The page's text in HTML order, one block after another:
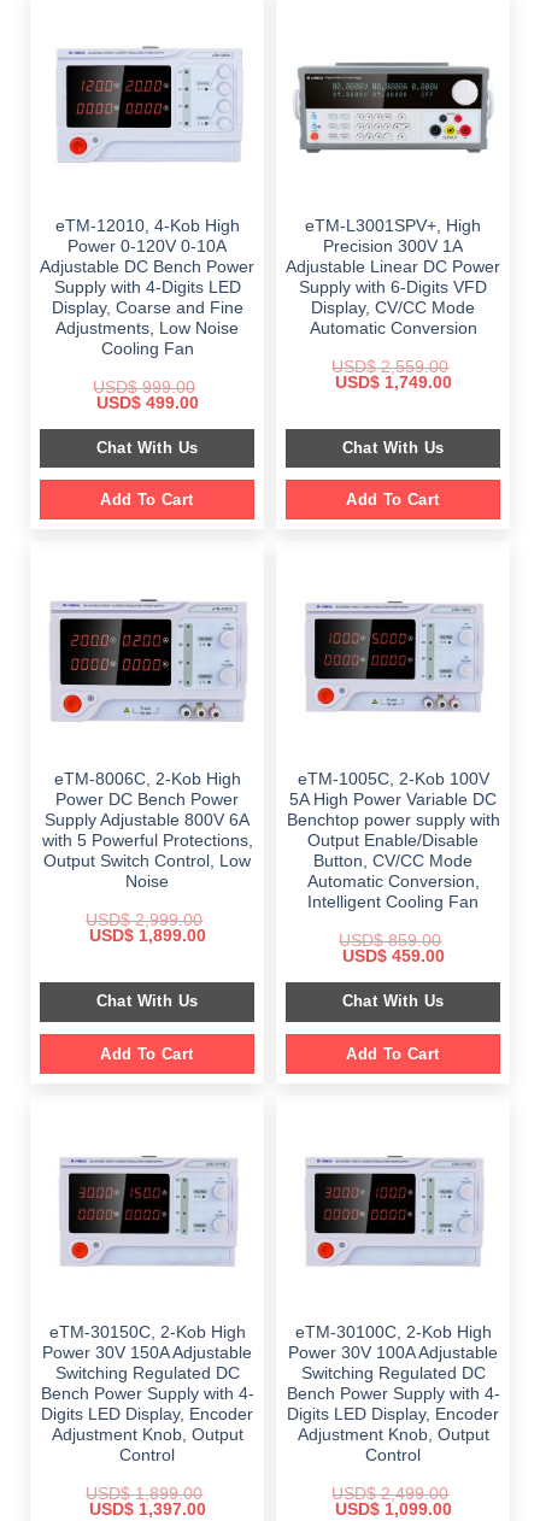
eTM-12010, 4-Kob High
Power 0-120V 0-10A
Adjustable DC Bench Power
Supply with 4-Digits LED
Display, Coarse and Fine
Adjustments, Low Noise
Cooling Fan
USD$999.00
Original
was:
$ 999.00.
USD$499.00Current
is:
$ 499.00.
Chat With Us
Add To Cart
eTM-L3001SPV+, High
Precision 300V 1A
Adjustable Linear DC Power
Supply with 6-Digits VFD
Display, CV/CC Mode
Automatic Conversion
USD$2,559.00
Original
$ 2,559.00.
USD$1,749.00Current
$ 1,749.00.
Chat With Us
Add To Cart
eTM-8006C, 2-Kob High
Power DC Bench Power
Supply Adjustable 800V 6A
with 5 Powerful Protections,
Output Switch Control, Low
Noise
USD$2,999.00
Original
$ 2,999.00.
USD$1,899.00Current
$ 1,899.00.
Chat With Us
Add To Cart
eTM-1005C, 2-Kob 100V
5A High Power Variable DC
Benchtop power supply with
Output Enable/Disable
Button, CV/CC Mode
Automatic Conversion,
Intelligent Cooling Fan
USD$859.00
Original
was:
$ 859.00.
USD$459.00Current
is:
$ 459.00.
Chat With Us
Add To Cart
eTM-30150C, 2-Kob High
Power 30V 150A Adjustable
Switching Regulated DC
Bench Power Supply with 4-
Digits LED Display, Encoder
Adjustment Knob, Output
Control
USD$1,899.00
Original
USD$1,397.00Current
eTM-30100C, 2-Kob High
Power 30V 100A Adjustable
Switching Regulated DC
Bench Power Supply with 4-
Digits LED Display, Encoder
Adjustment Knob, Output
Control
USD$2,499.00
Original
USD$1,099.00Current